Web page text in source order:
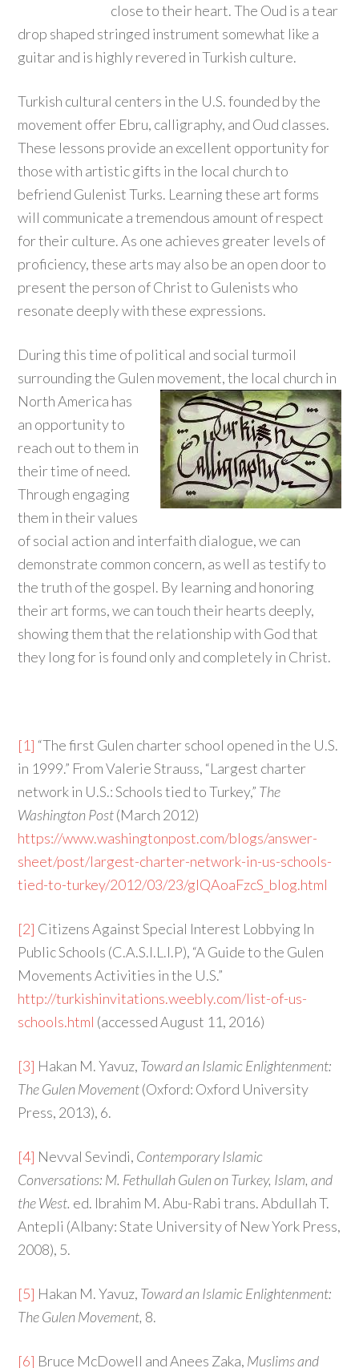
close to their heart. The Oud is a tear
drop shaped stringed instrument somewhat like a
guitar and is highly revered in Turkish culture.
Turkish cultural centers in the U.S. founded by the
movement offer Ebru, calligraphy, and Oud classes.
These lessons provide an excellent opportunity for
those with artistic gifts in the local church to
befriend Gulenist Turks. Learning these art forms
will communicate a tremendous amount of respect
for their culture. As one achieves greater levels of
proficiency, these arts may also be an open door to
present the person of Christ to Gulenists who
resonate deeply with these expressions.
During this time of political and social turmoil
surrounding the Gulen movement, the local church in
North America has
an opportunity to
reach out to them in
their time of need.
Through engaging
them in their values
of social action and interfaith dialogue, we can
demonstrate common concern, as well as testify to
the truth of the gospel. By learning and honoring
their art forms, we can touch their hearts deeply,
showing them that the relationship with God that
they long for is found only and completely in Christ.
[1] “The first Gulen charter school opened in the U.S.
in 1999.” From Valerie Strauss, “Largest charter
network in U.S.: Schools tied to Turkey,” The
Washington Post(March 2012)
https://www.washingtonpost.com/blogs/answer-
sheet/post/largest-charter-network-in-us-schools-
tied-to-turkey/2012/03/23/gIQAoaFzcS_blog.html
[2] Citizens Against Special Interest Lobbying In
Public Schools (C.A.S.I.L.I.P), “A Guide to the Gulen
Movements Activities in the U.S.”
http://turkishinvitations.weebly.com/list-of-us-
schools.html (accessed August 11, 2016)
[3] Hakan M. Yavuz, Toward an Islamic Enlightenment:
The Gulen Movement(Oxford: Oxford University
Press, 2013), 6.
[4] Nevval Sevindi, Contemporary Islamic
Conversations: M. Fethullah Gulen on Turkey, Islam, and
the West. ed. Ibrahim M. Abu-Rabi trans. Abdullah T.
Antepli (Albany: State University of New York Press,
2008), 5.
[5] Hakan M. Yavuz, Toward an Islamic Enlightenment:
The Gulen Movement, 8.
[6] Bruce McDowell and Anees Zaka, Muslims and